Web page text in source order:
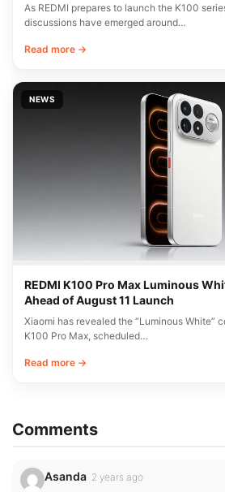
As REDMI prepares to launch the K100
discussions have emerged around…
Read more →
NEWS
REDMI K100 Pro Max Luminous
Ahead of August 11 Launch
Xiaomi has revealed the “Luminous White”
K100 Pro Max, scheduled…
Read more →
Comments
Asanda 2 years ago